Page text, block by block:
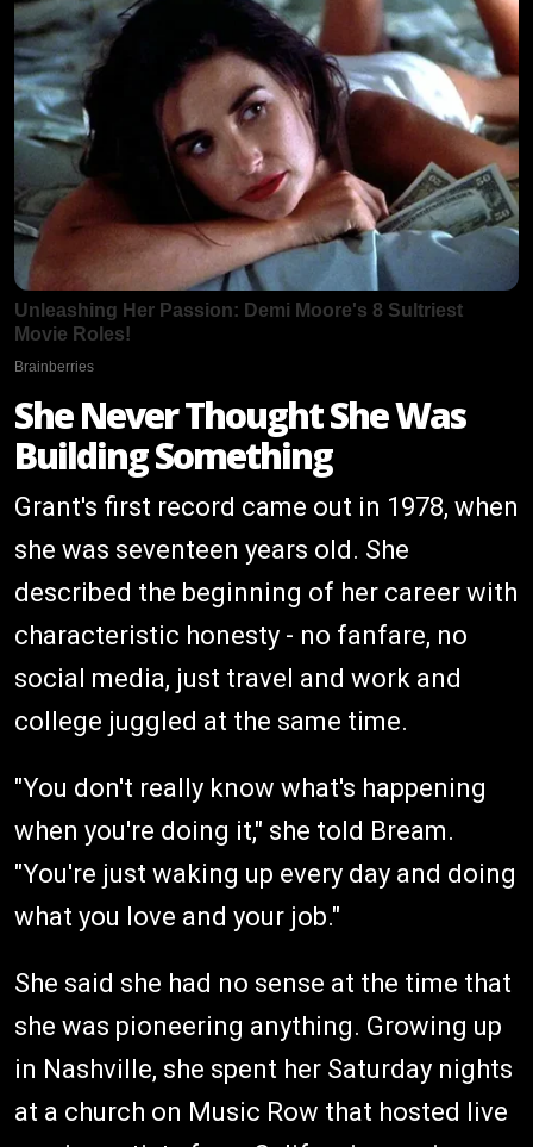
She Never Thought She Was
Building Something
Grant's first record came out in 1978, when
she was seventeen years old. She
described the beginning of her career with
characteristic honesty - no fanfare, no
social media, just travel and work and
college juggled at the same time.
"You don't really know what's happening
when you're doing it," she told Bream.
"You're just waking up every day and doing
what you love and your job."
She said she had no sense at the time that
she was pioneering anything. Growing up
in Nashville, she spent her Saturday nights
at a church on Music Row that hosted live